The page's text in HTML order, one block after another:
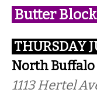
Butter
THURSDAY
North Buffalo
1113 Hertel